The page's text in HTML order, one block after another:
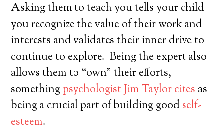
Asking them to teach you tells your child
you recognize the value of their work and
interests and validates their inner drive to
continue to explore. Being the expert also
allows them to “own” their efforts,
somethingpsychologist Jim Taylor cites as
being a crucial part of building goodself-
esteem.